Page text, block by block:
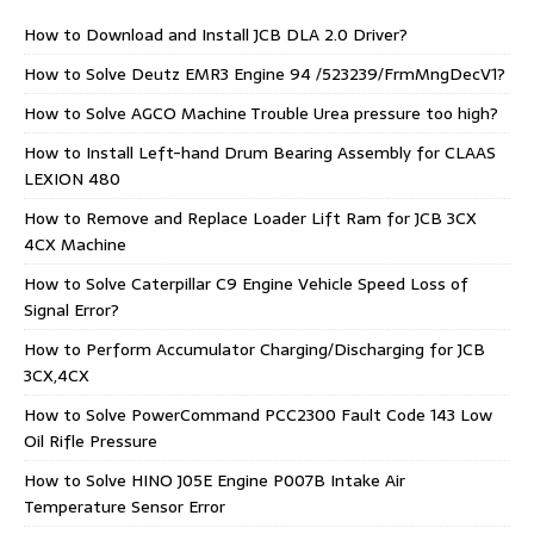
How to Download and Install JCB DLA 2.0 Driver?
How to Solve Deutz EMR3 Engine 94 /523239/FrmMngDecV1?
How to Solve AGCO Machine Trouble Urea pressure too high?
How to Install Left-hand Drum Bearing Assembly for CLAAS
LEXION 480
How to Remove and Replace Loader Lift Ram for JCB 3CX
4CX Machine
How to Solve Caterpillar C9 Engine Vehicle Speed Loss of
Signal Error?
How to Perform Accumulator Charging/Discharging for JCB
3CX,4CX
How to Solve PowerCommand PCC2300 Fault Code 143 Low
Oil Rifle Pressure
How to Solve HINO J05E Engine P007B Intake Air
Temperature Sensor Error